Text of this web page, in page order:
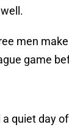
men
game
a quiet day